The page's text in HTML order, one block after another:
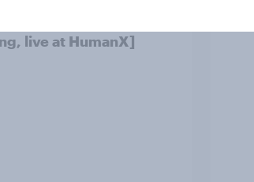
live at HumanX]